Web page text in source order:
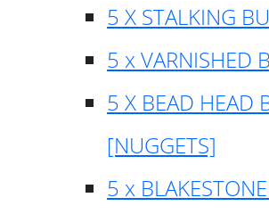
5 X STALKING
5 x VARNISHED
5 X BEAD HEAD
[NUGGETS]
5 x